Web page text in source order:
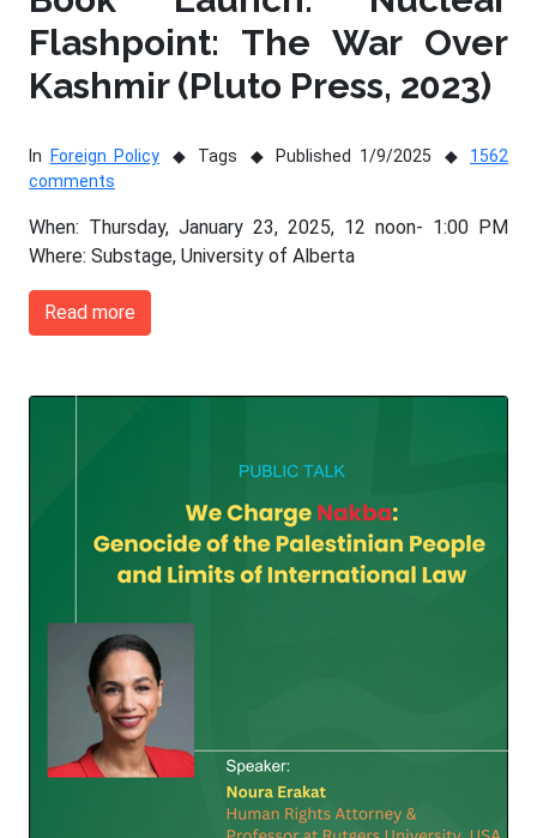
Flashpoint: The War Over
Kashmir (Pluto Press, 2023)
In Foreign Policy Tags Published 1/9/2025
1562
comments
When: Thursday, January 23, 2025, 12 noon- 1:00 PM
Where: Substage, University of Alberta
Read more